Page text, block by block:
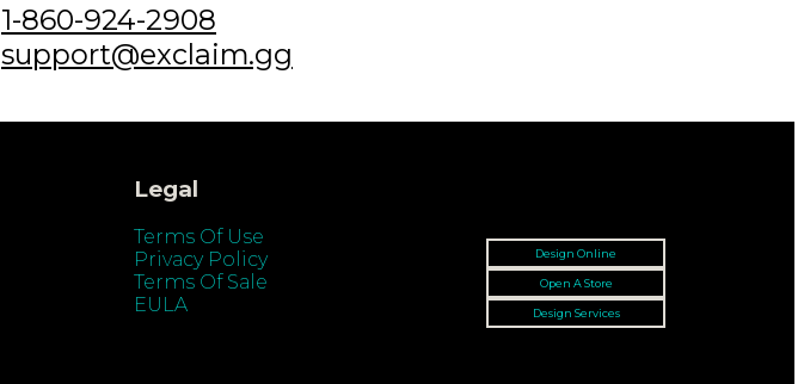
1-860-924-2908
support@exclaim.gg
Legal
Terms Of Use
Privacy Policy
Terms Of Sale
EULA
Design Online
Open A Store
Design Services